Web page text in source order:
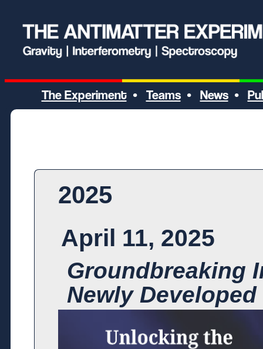
The Experiment • Teams • News •
2025
April 11, 2025
Groundbreaking
Newly